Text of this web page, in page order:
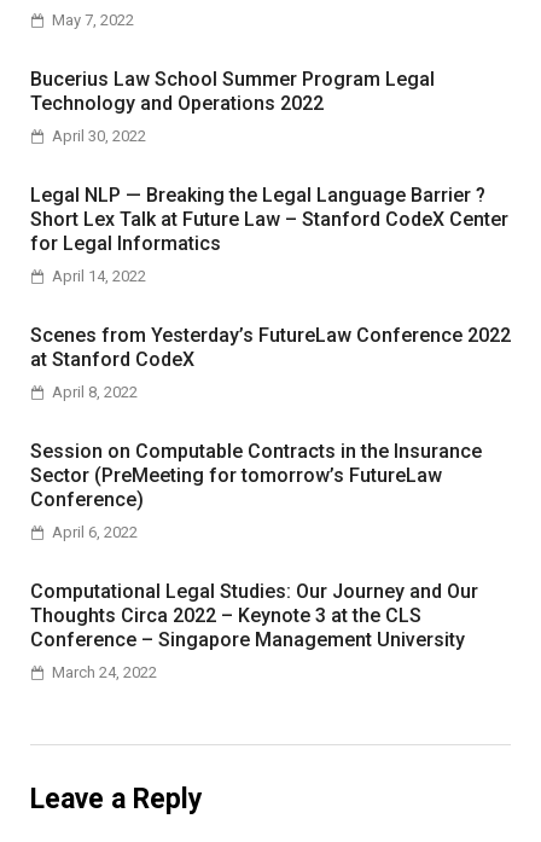
May 7, 2022
Bucerius Law School Summer Program Legal
Technology and Operations 2022
April 30, 2022
Legal NLP — Breaking the Legal Language Barrier ?
Short Lex Talk at Future Law – Stanford CodeX Center
for Legal Informatics
April 14, 2022
Scenes from Yesterday’s FutureLaw Conference 2022
at Stanford CodeX
April 8, 2022
Session on Computable Contracts in the Insurance
Sector (PreMeeting for tomorrow’s FutureLaw
Conference)
April 6, 2022
Computational Legal Studies: Our Journey and Our
Thoughts Circa 2022 – Keynote 3 at the CLS
Conference – Singapore Management University
March 24, 2022
Leave a Reply